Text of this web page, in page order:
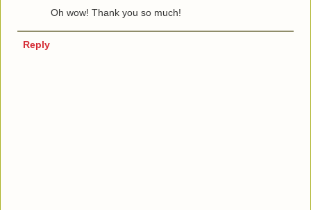
Oh wow! Thank you so much!
Reply